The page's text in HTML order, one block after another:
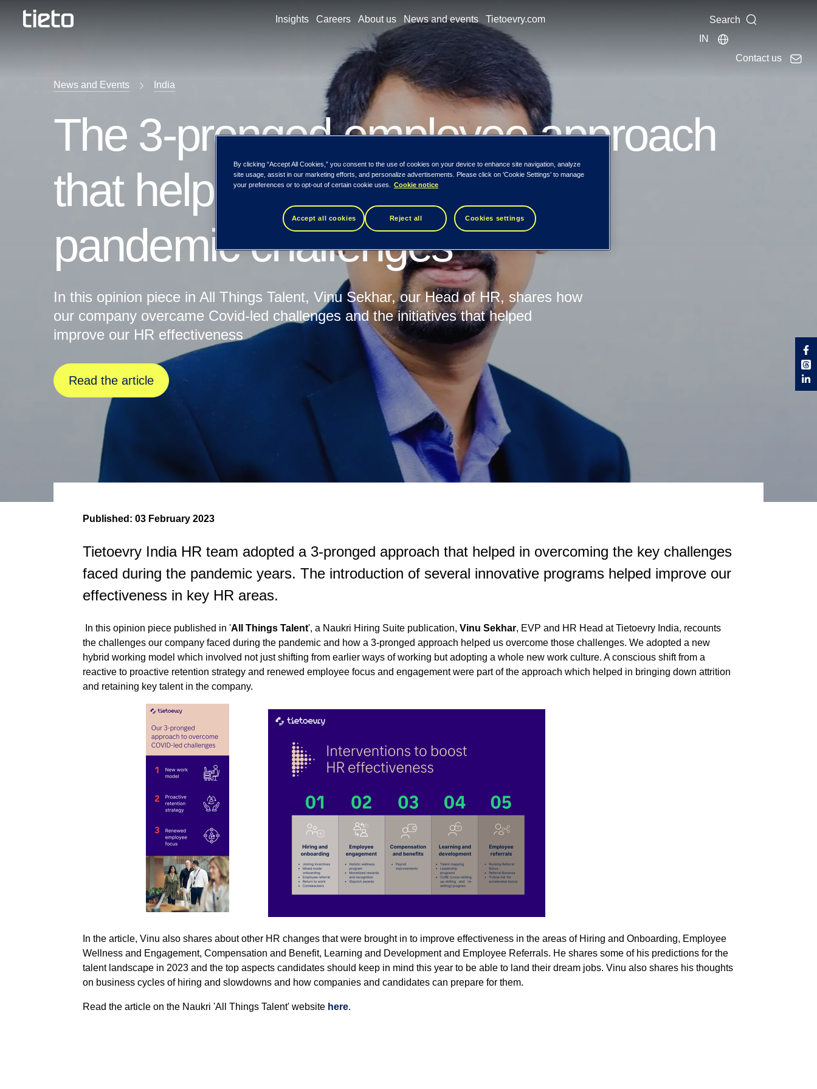
Insights Careers About us News and events Tietoevry.com
Search
IN
Contact us
News and Events India
The 3-pronged employee approach
that helped us overcome the
pandemic challenges
In this opinion piece in All Things Talent, Vinu Sekhar, our Head of HR, shares how
our company overcame Covid-led challenges and the initiatives that helped
improve our HR effectiveness
Read the article
Published: 03 February 2023
Tietoevry India HR team adopted a 3-pronged approach that helped in overcoming the key challenges
faced during the pandemic years. The introduction of several innovative programs helped improve our
effectiveness in key HR areas.
In this opinion piece published in 'All Things Talent', a Naukri Hiring Suite publication, Vinu Sekhar, EVP and HR Head at Tietoevry India, recounts
the challenges our company faced during the pandemic and how a 3-pronged approach helped us overcome those challenges. We adopted a new
hybrid working model which involved not just shifting from earlier ways of working but adopting a whole new work culture. A conscious shift from a
reactive to proactive retention strategy and renewed employee focus and engagement were part of the approach which helped in bringing down attrition
and retaining key talent in the company.
In the article, Vinu also shares about other HR changes that were brought in to improve effectiveness in the areas ofHiring and Onboarding, Employee
Wellness and Engagement, Compensation and Benefit, Learning and Development and Employee Referrals. He shares some of his predictions for the
talent landscape in 2023 and the top aspects candidates should keep in mind this year to be able to land their dream jobs. Vinu also shares his thoughts
on business cycles of hiring and slowdowns and how companies and candidates can prepare for them.
Read the article on the Naukri 'All Things Talent' website here.
By clicking “Accept All Cookies,” you consent to the use of cookies on your device to enhance site navigation, analyze
site usage, assist in our marketing efforts, and personalize advertisements. Please click on 'Cookie Settings' to manage
your preferences or to opt-out of certain cookie uses.
Cookie notice
Accept all cookies Reject all Cookies settings